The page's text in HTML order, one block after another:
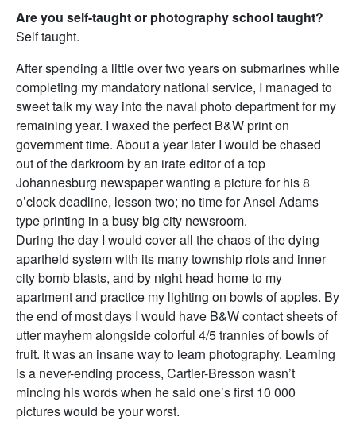
Are you self-taught or photography school taught?
Self taught.
After spending a little over two years on submarines while
completing my mandatory national service, I managed to
sweet talk my way into the naval photo department for my
remaining year. I waxed the perfect B&W print on
government time. About a year later I would be chased
out of the darkroom by an irate editor of a top
Johannesburg newspaper wanting a picture for his 8
o’clock deadline, lesson two; no time for Ansel Adams
type printing in a busy big city newsroom.
During the day I would cover all the chaos of the dying
apartheid system with its many township riots and inner
city bomb blasts, and by night head home to my
apartment and practice my lighting on bowls of apples. By
the end of most days I would have B&W contact sheets of
utter mayhem alongside colorful 4/5 trannies of bowls of
fruit. It was an insane way to learn photography. Learning
is a never-ending process, Cartier-Bresson wasn’t
mincing his words when he said one’s first 10 000
pictures would be your worst.